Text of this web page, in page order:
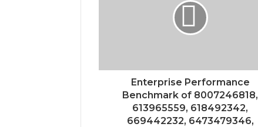
Enterprise Performance
Benchmark of 8007246818,
613965559, 618492342,
669442232, 6473479346,